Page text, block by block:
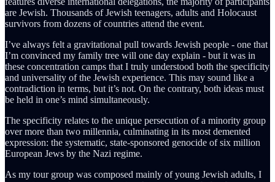
are Jewish. Thousands of Jewish teenagers, adults and Holocaust
survivors from dozens of countries attend the event.
I’ve always felt a gravitational pull towards Jewish people - one that
I’m convinced my family tree will one day explain - but it was in
these concentration camps that I truly understood both the specificity
and universality of the Jewish experience. This may sound like a
contradiction in terms, but it’s not. On the contrary, both ideas must
be held in one’s mind simultaneously.
The specificity relates to the unique persecution of a minority group
over more than two millennia, culminating in its most demented
expression: the systematic, state-sponsored genocide of six million
European Jews by the Nazi regime.
As my tour group was composed mainly of young Jewish adults, I